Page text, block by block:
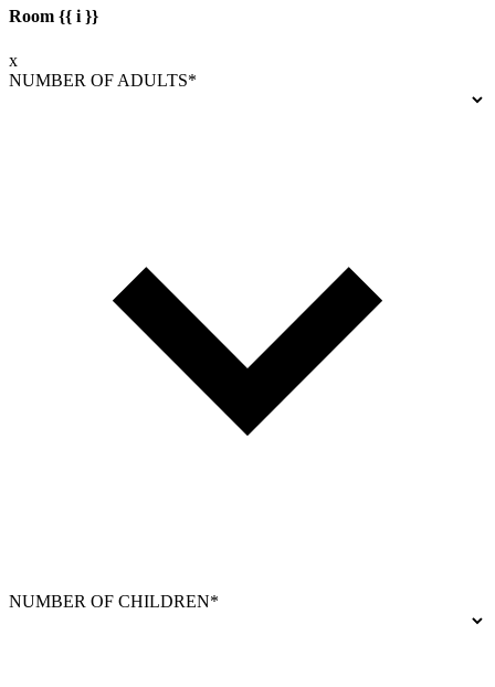
Room {{ i }}
x
NUMBER OF ADULTS*
NUMBER OF CHILDREN*